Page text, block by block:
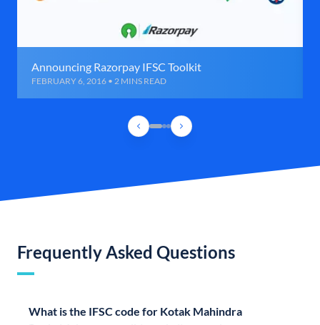
Announcing Razorpay IFSC Toolkit
FEBRUARY 6, 2016 • 2 MINS READ
Frequently Asked Questions
What is the IFSC code for Kotak Mahindra